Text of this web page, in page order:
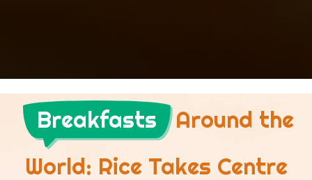
Breakfasts
Around the
World: Rice Takes Centre